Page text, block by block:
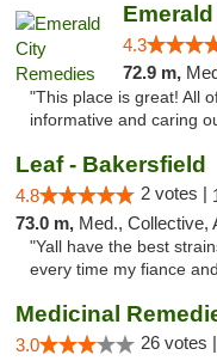
4.3
72.9 m,
"This place is great! All
informative and caring
Leaf - Bakersfield
4.8 2 votes |
73.0 m, Med., Collective,
"Yall have the best
every time my fiance
Medicinal
3.0 26 votes |